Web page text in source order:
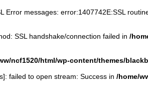
Error messages: error:1407742E:SSL
SSL handshake/connection failed in /
ncf1520/html/wp-content/themes/
]: failed to open stream: Success in /home/